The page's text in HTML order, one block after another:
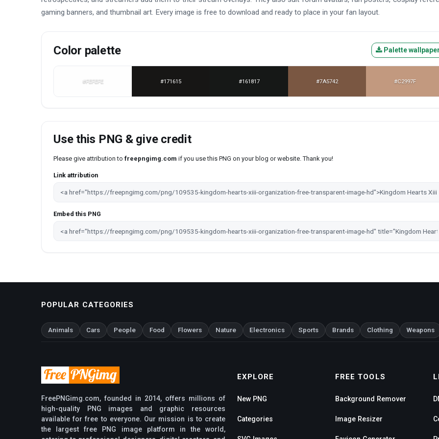
gaming banners, and thumbnail art. Every image is free to download and ready to place in your fan layout.
Color palette Palette
#FEFEFE #171615 #161817 #7A5742 #C2997F
Use this PNG & give credit
Please give attribution to freepngimg.com if you use this PNG on your blog or website. Thank you!
Link attribution
Embed this PNG
POPULAR CATEGORIES
Animals Cars People Food Flowers Nature Electronics Sports Brands Clothing Weapons
FreePNGimg.com, founded in 2014, offers millions of
high-quality PNG images and graphic resources
available for free to everyone. Our mission is to create
the largest free PNG image platform in the world,
EXPLORE
New PNG
Categories
FREE TOOLS
Background Remover
Image Resizer